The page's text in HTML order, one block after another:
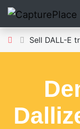
Sell DALL-E